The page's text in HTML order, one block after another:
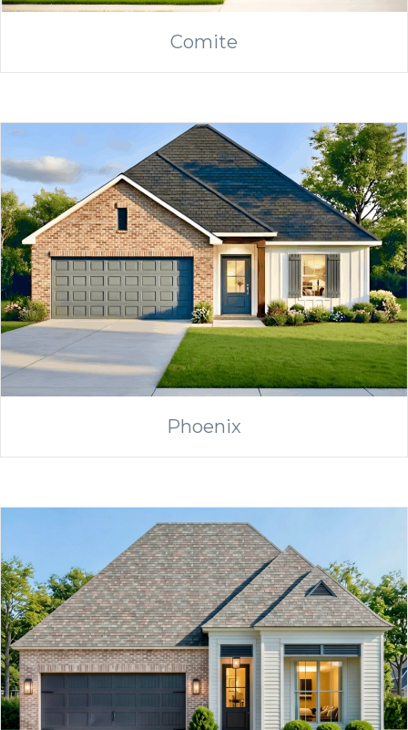
Comite
Phoenix